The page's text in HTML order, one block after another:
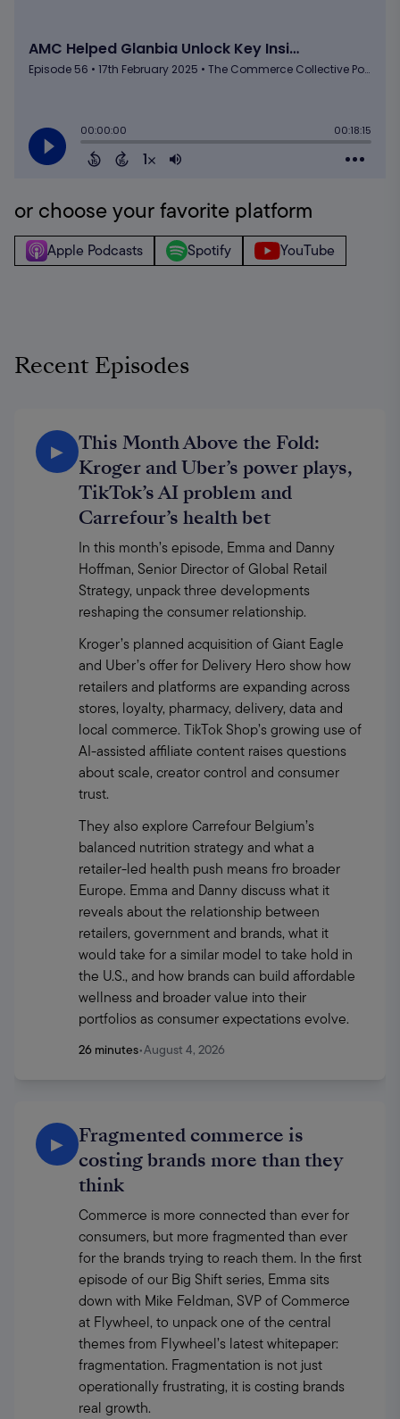
or choose your favorite platform
Apple Podcasts Spotify YouTube
Recent Episodes
▶
This Month Above the Fold:
Kroger and Uber’s power plays,
TikTok’s AI problem and
Carrefour’s health bet
In this month’s episode, Emma and Danny
Hoffman, Senior Director of Global Retail
Strategy, unpack three developments
reshaping the consumer relationship.
Kroger’s planned acquisition of Giant Eagle
and Uber’s offer for Delivery Hero show how
retailers and platforms are expanding across
stores, loyalty, pharmacy, delivery, data and
local commerce. TikTok Shop’s growing use of
AI-assisted affiliate content raises questions
about scale, creator control and consumer
trust.
They also explore Carrefour Belgium’s
balanced nutrition strategy and what a
retailer-led health push means fro broader
Europe. Emma and Danny discuss what it
reveals about the relationship between
retailers, government and brands, what it
would take for a similar model to take hold in
the U.S., and how brands can build affordable
wellness and broader value into their
portfolios as consumer expectations evolve.
26 minutes•August 4, 2026
▶
Fragmented commerce is
costing brands more than they
think
Commerce is more connected than ever for
consumers, but more fragmented than ever
for the brands trying to reach them. In the first
episode of our Big Shift series, Emma sits
down with Mike Feldman, SVP of Commerce
at Flywheel, to unpack one of the central
themes from Flywheel’s latest whitepaper:
fragmentation. Fragmentation is not just
operationally frustrating, it is costing brands
real growth.